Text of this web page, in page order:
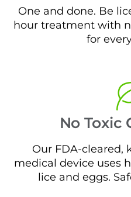
One and done. Be
hour treatment with
for
No Toxic
Our FDA-cleared,
medical device uses
lice and eggs.